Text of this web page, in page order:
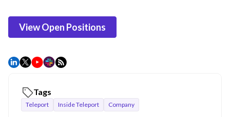
View Open Positions
Tags
Teleport Inside Teleport Company